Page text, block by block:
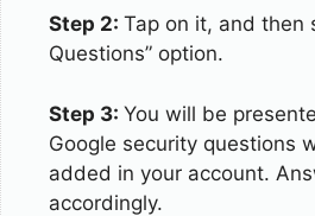
Step 2: Tap on it, and then
Questions” option.
Step 3: You will be
Google security questions
added in your account.
accordingly.